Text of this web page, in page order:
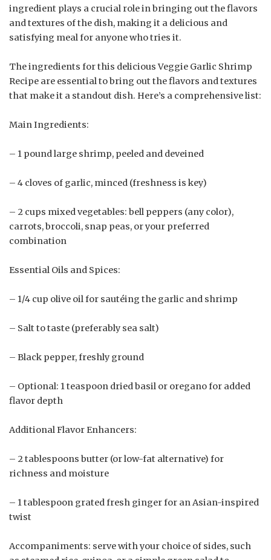
ingredient plays a crucial role in bringing out the flavors
and textures of the dish, making it a delicious and
satisfying meal for anyone who tries it.
The ingredients for this delicious Veggie Garlic Shrimp
Recipe are essential to bring out the flavors and textures
that make it a standout dish. Here’s a comprehensive list:
Main Ingredients:
– 1 pound large shrimp, peeled and deveined
– 4 cloves of garlic, minced (freshness is key)
– 2 cups mixed vegetables: bell peppers (any color),
carrots, broccoli, snap peas, or your preferred
combination
Essential Oils and Spices:
– 1/4 cup olive oil for sautéing the garlic and shrimp
– Salt to taste (preferably sea salt)
– Black pepper, freshly ground
– Optional: 1 teaspoon dried basil or oregano for added
flavor depth
Additional Flavor Enhancers:
– 2 tablespoons butter (or low-fat alternative) for
richness and moisture
– 1 tablespoon grated fresh ginger for an Asian-inspired
twist
Accompaniments: serve with your choice of sides, such